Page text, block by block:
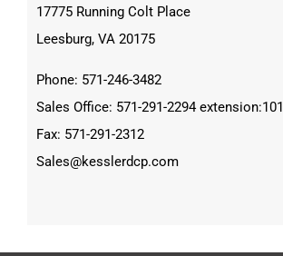
17775 Running Colt Place
Leesburg, VA 20175
Phone: 571-246-3482
Sales Office: 571-291-2294 extension:101
Fax: 571-291-2312
Sales@kesslerdcp.com